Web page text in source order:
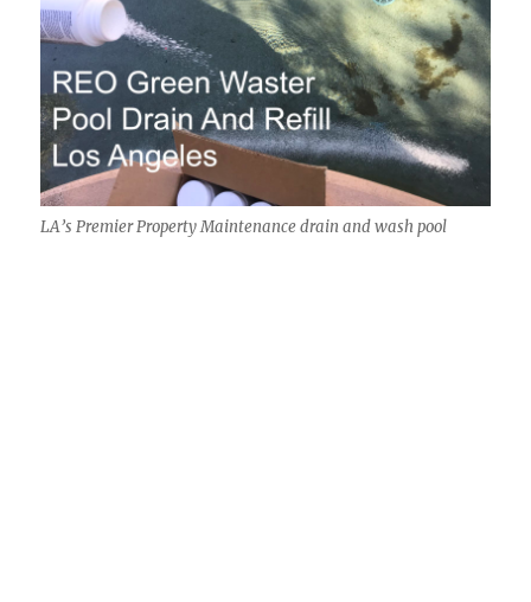
LA’s Premier Property Maintenance drain and wash pool